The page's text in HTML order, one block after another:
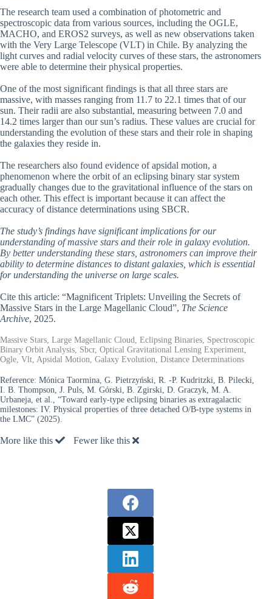
The research team used a combination of photometric and
spectroscopic data from various sources, including the OGLE,
MACHO, and EROS2 surveys, as well as new observations taken
with the Very Large Telescope (VLT) in Chile. By analyzing the
light curves and radial velocity curves of these stars, the astronomers
were able to determine their physical properties.
One of the most significant findings is that all three stars are
massive, with masses ranging from 11.7 to 22.1 times that of our
sun. Their radii are also substantial, measuring between 7.0 and
14.2 times larger than our sun’s radius. These values are crucial for
understanding the evolution of these stars and their role in shaping
the galaxies they reside in.
The researchers also found evidence of apsidal motion, a
phenomenon where the orbit of an eclipsing binary star system
gradually changes due to the gravitational influence of the stars on
each other. This effect is important because it can affect the
accuracy of distance determinations using SBCR.
The study’s findings have significant implications for our
understanding of massive stars and their role in galaxy evolution.
By better understanding these stars, astronomers can improve their
ability to determine distances to distant galaxies, which is essential
for understanding the universe on large scales.
Cite this article: “Magnificent Triplets: Unveiling the Secrets of
Massive Stars in the Large Magellanic Cloud”, The Science
Archive, 2025.
Massive Stars, Large Magellanic Cloud, Eclipsing Binaries, Spectroscopic
Binary Orbit Analysis, Sbcr, Optical Gravitational Lensing Experiment,
Ogle, Vlt, Apsidal Motion, Galaxy Evolution, Distance Determinations
Reference: Mónica Taormina, G. Pietrzyński, R. -P. Kudritzki, B. Pilecki,
I. B. Thompson, J. Puls, M. Górski, B. Zgirski, D. Graczyk, M. A.
Urbaneja, et al., “Toward early-type eclipsing binaries as extragalactic
milestones: IV. Physical properties of three detached O/B-type systems in
the LMC” (2025).
More like this Fewer like this